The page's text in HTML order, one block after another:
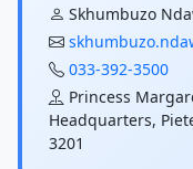
Skhumbuzo
033-392-3500
Princess
Headquarters,
3201